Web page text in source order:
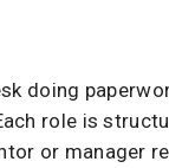
doing
role is
or manager